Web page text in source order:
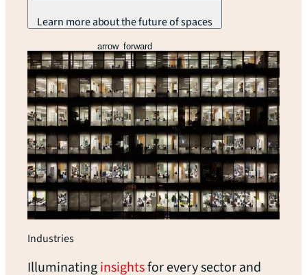
Learn more about the future of spaces
arrow_forward
Industries
Illuminatinginsightsfor every sector and